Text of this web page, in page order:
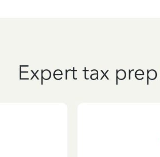
Expert tax